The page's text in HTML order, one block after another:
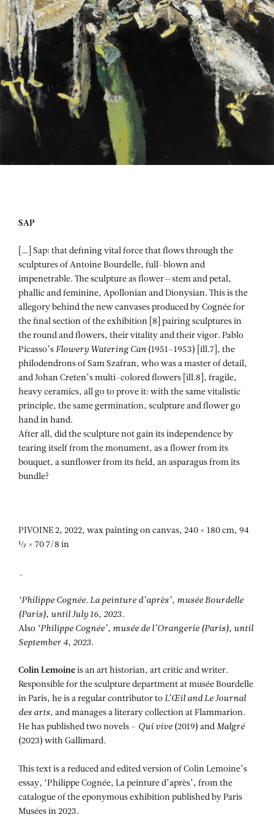
SAP
[…] Sap: that defining vital force that flows through the
sculptures of Antoine Bourdelle, full-blown and
impenetrable. The sculpture as flower—stem and petal,
phallic and feminine, Apollonian and Dionysian. This is the
allegory behind the new canvases produced by Cognée for
the final section of the exhibition [8] pairing sculptures in
the round and flowers, their vitality and their vigor. Pablo
Picasso’s Flowery Watering Can (1951–1953) [ill.7], the
philodendrons of Sam Szafran, who was a master of detail,
and Johan Creten’s multi-colored flowers [ill.8], fragile,
heavy ceramics, all go to prove it: with the same vitalistic
principle, the same germination, sculpture and flower go
hand in hand.
After all, did the sculpture not gain its independence by
tearing itself from the monument, as a flower from its
bouquet, a sunflower from its field, an asparagus from its
bundle?
PIVOINE 2, 2022, wax painting on canvas, 240 × 180 cm, 94
½ × 70 7/8 in
_
‘Philippe Cognée. La peinture d’après’, musée Bourdelle
(Paris), until July 16, 2023.
Also ‘Philippe Cognée’, musée de l’Orangerie (Paris), until
September 4, 2023.
Colin Lemoine is an art historian, art critic and writer.
Responsible for the sculpture department at musée Bourdelle
in Paris, he is a regular contributor to L’Œil andLe Journal
des arts, and manages a literary collection at Flammarion.
He has published two novels – Qui vive (2019) andMalgré
(2023) with Gallimard.
This text is a reduced and edited version of Colin Lemoine’s
essay, ‘Philippe Cognée, La peinture d’après’, from the
catalogue of the eponymous exhibition published by Paris
Musées in 2023.